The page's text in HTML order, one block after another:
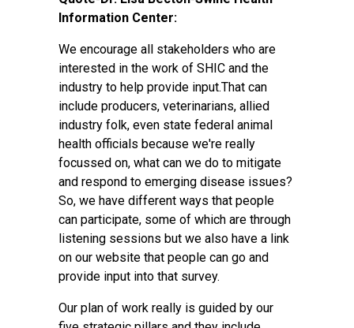
Information Center:
We encourage all stakeholders who are
interested in the work of SHIC and the
industry to help provide input.That can
include producers, veterinarians, allied
industry folk, even state federal animal
health officials because we're really
focussed on, what can we do to mitigate
and respond to emerging disease issues?
So, we have different ways that people
can participate, some of which are through
listening sessions but we also have a link
on our website that people can go and
provide input into that survey.
Our plan of work really is guided by our